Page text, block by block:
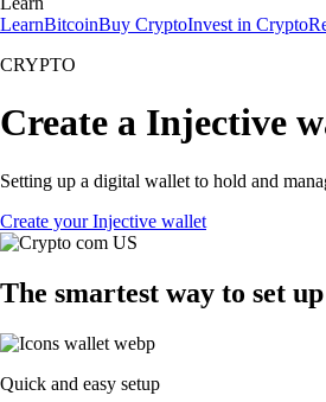
LearnBitcoinBuy CryptoInvest in Crypto
CRYPTO
Create a Injective
Setting up a digital wallet to hold and
Create your Injective wallet
The smartest way to set
Quick and easy setup